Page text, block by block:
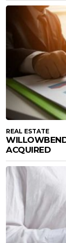
REAL ESTATE
ACQUIRED